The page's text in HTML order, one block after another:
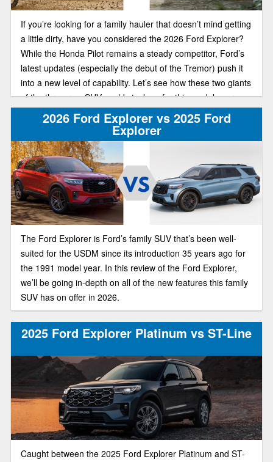
If you’re looking for a family hauler that doesn’t mind getting
a little dirty, have you considered the 2026 Ford Explorer?
While the Honda Pilot remains a steady competitor, Ford’s
latest updates (especially the debut of the Tremor) push it
into a new level of capability. Let’s see how these two giants
of the three-row SUV world stack up for this model year.
2026 Ford Explorer vs 2025 Ford
Explorer
The Ford Explorer is Ford’s family SUV that’s been well-
suited for the USDM since its introduction 35 years ago for
the 1991 model year. In this review of the Ford Explorer,
we’ll be going in-depth on all of the new features this family
SUV has on offer in 2026.
2025 Ford Explorer Platinum vs ST-Line
Caught between the 2025 Ford Explorer Platinum and ST-